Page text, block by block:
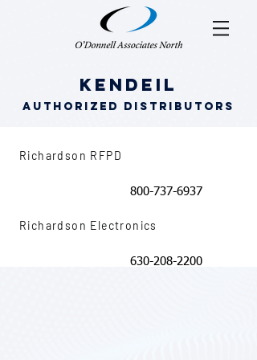
Kendeil
Authorized Distributors
Richardson RFPD
800-737-6937
Richardson Electronics
630-208-2200